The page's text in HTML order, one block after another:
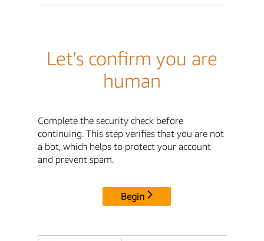
Let's confirm you are
human
Complete the security check before
continuing. This step verifies that you are not
a bot, which helps to protect your account
and prevent spam.
Begin